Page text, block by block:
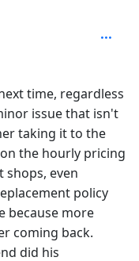
time, regardless
issue that isn't
taking it to the
the hourly pricing
even
policy
because more
coming back.
did his